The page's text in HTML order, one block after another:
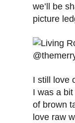
we’ll be
picture
I still love
I was a
of brown
love raw